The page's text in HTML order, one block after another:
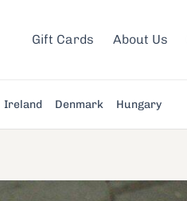
Gift Cards About Us
Ireland Denmark Hungary